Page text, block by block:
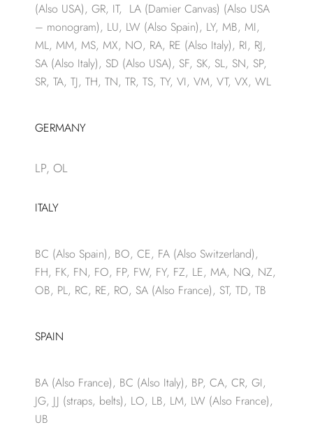
(Also USA), GR, IT, LA (Damier Canvas) (Also USA
– monogram), LU, LW (Also Spain), LY, MB, MI,
ML, MM, MS, MX, NO, RA, RE (Also Italy), RI, RJ,
SA (Also Italy), SD (Also USA), SF, SK, SL, SN, SP,
SR, TA, TJ, TH, TN, TR, TS, TY, VI, VM, VT, VX, WL
GERMANY
LP, OL
ITALY
BC (Also Spain), BO, CE, FA (Also Switzerland),
FH, FK, FN, FO, FP, FW, FY, FZ, LE, MA, NQ, NZ,
OB, PL, RC, RE, RO, SA (Also France), ST, TD, TB
SPAIN
BA (Also France), BC (Also Italy), BP, CA, CR, GI,
JG, JJ (straps, belts), LO, LB, LM, LW (Also France),
UB